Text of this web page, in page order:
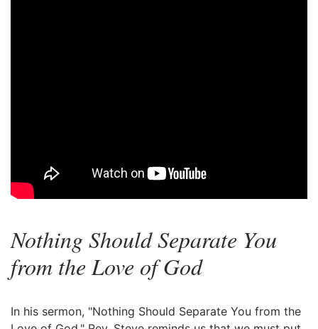
Nothing Should Separate You
from the Love of God
In his sermon, "Nothing Should Separate You from the